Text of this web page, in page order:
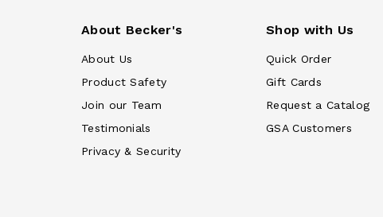
About Becker's
About Us
Product Safety
Join our Team
Testimonials
Privacy & Security
Shop with Us
Quick Order
Gift Cards
Request a Catalog
GSA Customers